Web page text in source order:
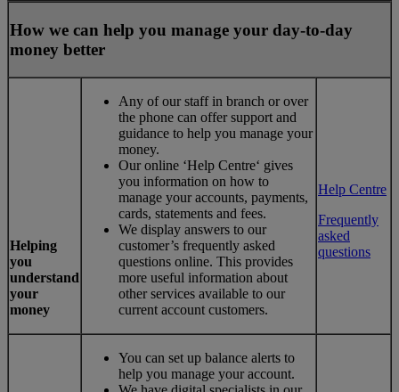
How we can help you manage your day-to-day
money better
Helping
you
understand
your
money
Any of our staff in branch or over
the phone can offer support and
guidance to help you manage your
money.
Our online ‘Help Centre‘ gives
you information on how to
manage your accounts, payments,
cards, statements and fees.
We display answers to our
customer’s frequently asked
questions online. This provides
more useful information about
other services available to our
current account customers.
Help Centre
Frequently
asked
questions
You can set up balance alerts to
help you manage your account.